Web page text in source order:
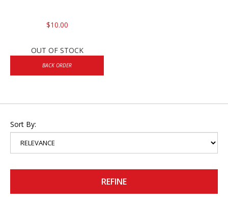
$10.00
OUT OF STOCK
BACK ORDER
Sort By:
REFINE